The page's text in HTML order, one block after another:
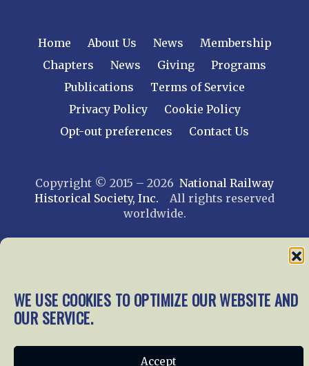
WE USE COOKIES TO OPTIMIZE OUR WEBSITE AND
OUR SERVICE.
Accept
Home About Us News
Membership
Chapters
News Giving
Programs
Publications
Terms of Service
Privacy Policy
Cookie Policy
Opt-out preferences
Contact Us
Copyright © 2015 – 2026 National Railway
Historical Society, Inc. All rights reserved
worldwide.
web design by trishah